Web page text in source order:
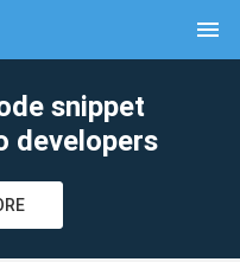
menu
snippet
developers
clear